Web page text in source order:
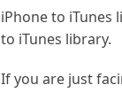
iPhone to iTunes
to iTunes library.
If you are just